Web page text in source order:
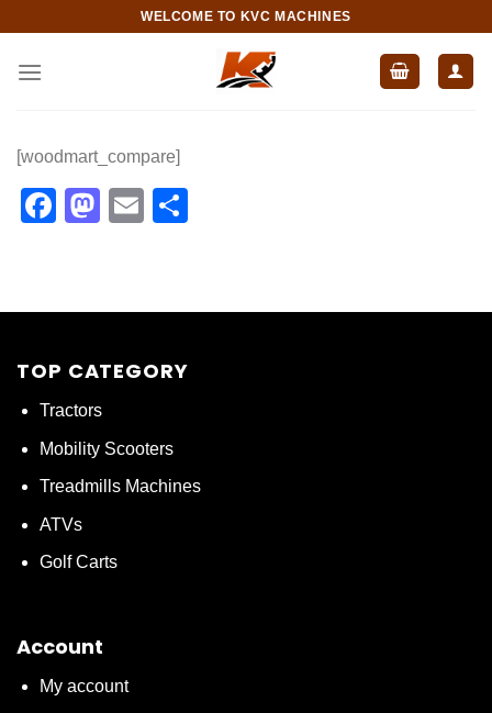
content
WELCOME TO KVC MACHINES
[woodmart_compare]
Facebook
Mastodon
Email
TOP CATEGORY
Tractors
Mobility Scooters
Treadmills Machines
ATVs
Golf Carts
Account
My account